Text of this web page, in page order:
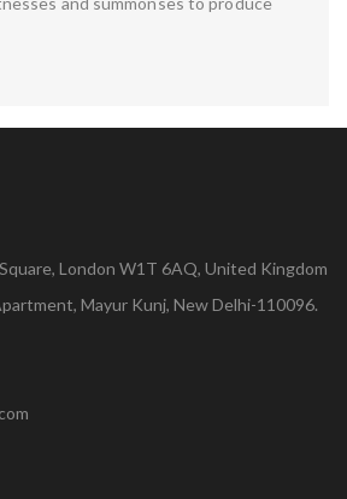
London W1T 6AQ, United Kingdom
Mayur Kunj, New Delhi-110096.